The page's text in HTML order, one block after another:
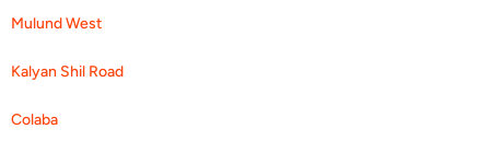
Mulund West
Kalyan Shil Road
Colaba